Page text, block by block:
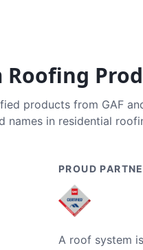
Roofing
products from GAF
names in residential
PROUD
A roof system